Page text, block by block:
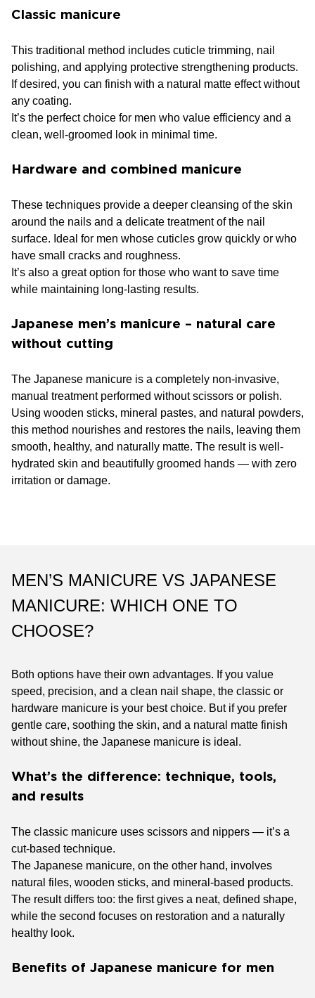
Classic manicure
This traditional method includes cuticle trimming, nail
polishing, and applying protective strengthening products.
If desired, you can finish with a natural matte effect without
any coating.
It’s the perfect choice for men who value efficiency and a
clean, well-groomed look in minimal time.
Hardware and combined manicure
These techniques provide a deeper cleansing of the skin
around the nails and a delicate treatment of the nail
surface. Ideal for men whose cuticles grow quickly or who
have small cracks and roughness.
It’s also a great option for those who want to save time
while maintaining long-lasting results.
Japanese men’s manicure – natural care
without cutting
The Japanese manicure is a completely non-invasive,
manual treatment performed without scissors or polish.
Using wooden sticks, mineral pastes, and natural powders,
this method nourishes and restores the nails, leaving them
smooth, healthy, and naturally matte. The result is well-
hydrated skin and beautifully groomed hands — with zero
irritation or damage.
MEN’S MANICURE VS JAPANESE
MANICURE: WHICH ONE TO
CHOOSE?
Both options have their own advantages. If you value
speed, precision, and a clean nail shape, the classic or
hardware manicure is your best choice. But if you prefer
gentle care, soothing the skin, and a natural matte finish
without shine, the Japanese manicure is ideal.
What’s the difference: technique, tools,
and results
The classic manicure uses scissors and nippers — it’s a
cut-based technique.
The Japanese manicure, on the other hand, involves
natural files, wooden sticks, and mineral-based products.
The result differs too: the first gives a neat, defined shape,
while the second focuses on restoration and a naturally
healthy look.
Benefits of Japanese manicure for men